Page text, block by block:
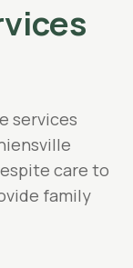
services
care to
family